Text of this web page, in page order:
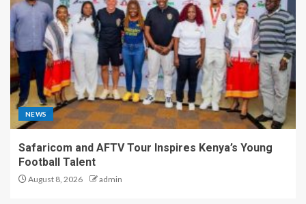
NEWS
Safaricom and AFTV Tour Inspires Kenya’s Young
Football Talent
August 8, 2026 admin